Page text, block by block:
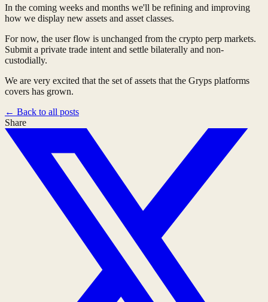
In the coming weeks and months we'll be refining and improving
how we display new assets and asset classes.
For now, the user flow is unchanged from the crypto perp markets.
Submit a private trade intent and settle bilaterally and non-
custodially.
We are very excited that the set of assets that the Gryps platforms
covers has grown.
← Back to all posts
Share